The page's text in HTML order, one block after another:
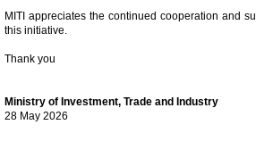
MITI appreciates the continued cooperation and
this initiative.
Thank you
Ministry of Investment, Trade and Industry
28 May 2026